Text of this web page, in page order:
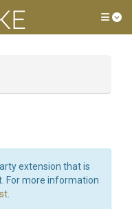
extension that is
For more information